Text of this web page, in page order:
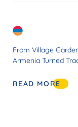
From Village
Armenia Turned
READ MORE